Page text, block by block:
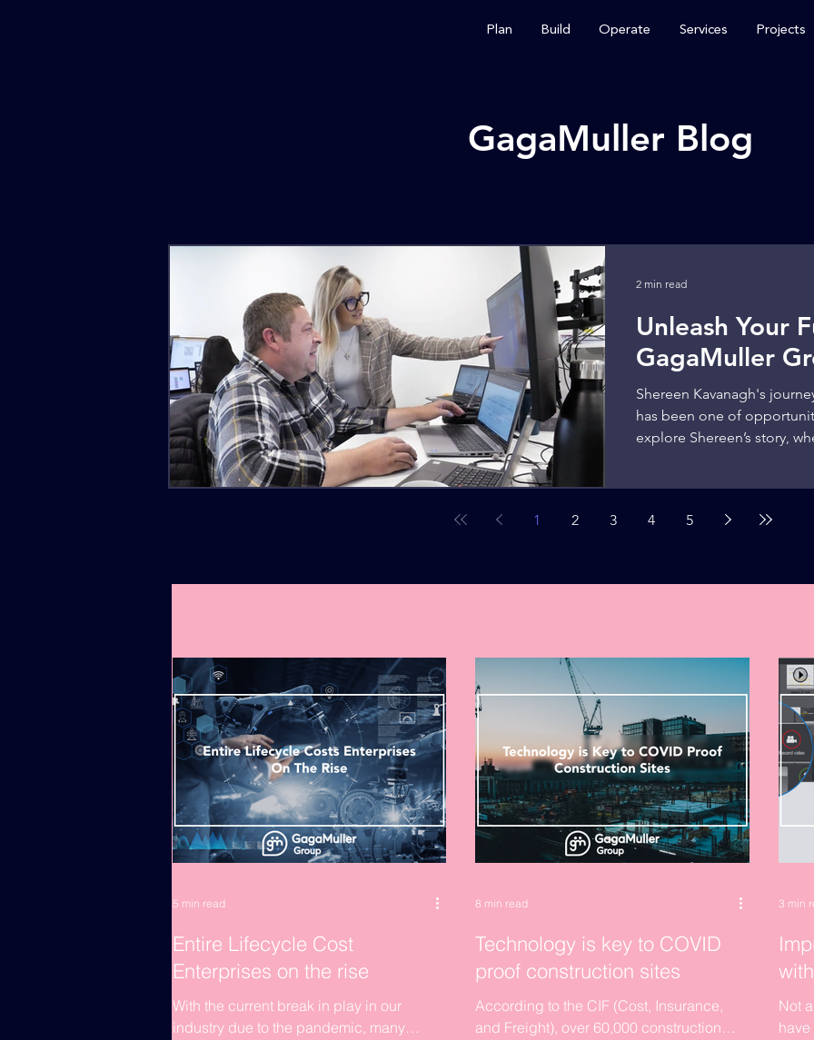
Plan Build Operate Services Projects
GagaMuller Blog
Unleash Your
GagaMuller
Shereen Kavanagh's
has been one of
explore Shereen’s story,
2 min read
1 2 3 4 5
Entire Lifecycle Cost
Enterprises on the rise
With the current break in play in our
industry due to the pandemic, many
5 min read
Technology is key to COVID
proof construction sites
According to the CIF (Cost, Insurance,
and Freight), over 60,000 construction
8 min read
Not
3 min